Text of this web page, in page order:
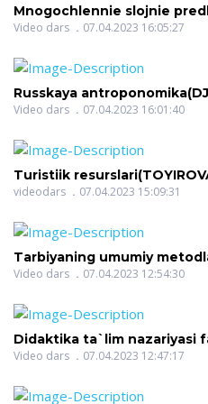
Mnogochlennie slojnie
ZULXUMOR RADJABOVNA)
Video dars 07.04.2023 16:05:27
Russkaya
RADJABOVNA)
Video dars 07.04.2023 16:01:40
Turistiik
videodars 07.04.2023 15:09:31
Tarbiyaning umumiy
GULIYA GAYBILLOYEVNA)
Video dars 07.04.2023 12:54:30
Didaktika ta`lim nazariyasi
GAYBILLOYEVNA)
Video dars 07.04.2023 12:47:17